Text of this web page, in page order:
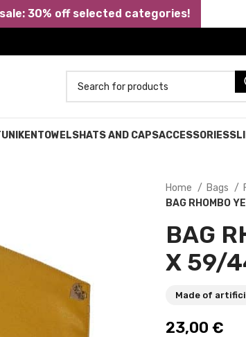
TOWELSHATS AND CAPSACCESSORIES
Home Bags
BAG RHOMBO
BAG
X 59/
Made of
23,00 €
30% off selected categories!